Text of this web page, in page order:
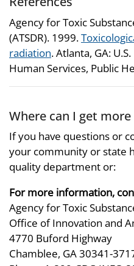
Agency for Toxic
(ATSDR). 1999.
radiation. Atlanta, GA:
Human Services, Public
Where can I get
If you have questions or
your community or state
quality department or:
For more information,
Agency for Toxic
Office of Innovation and
4770 Buford Highway
Chamblee, GA 30341-